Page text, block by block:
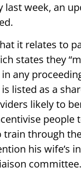
week, an
it relates to
states they
any
listed as a
likely to
through
his wife’s